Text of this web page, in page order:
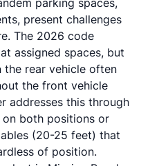
parking spaces,
present challenges
The 2026 code
assigned spaces, but
the rear vehicle often
the front vehicle
addresses this through
both positions or
(20-25 feet) that
of position.